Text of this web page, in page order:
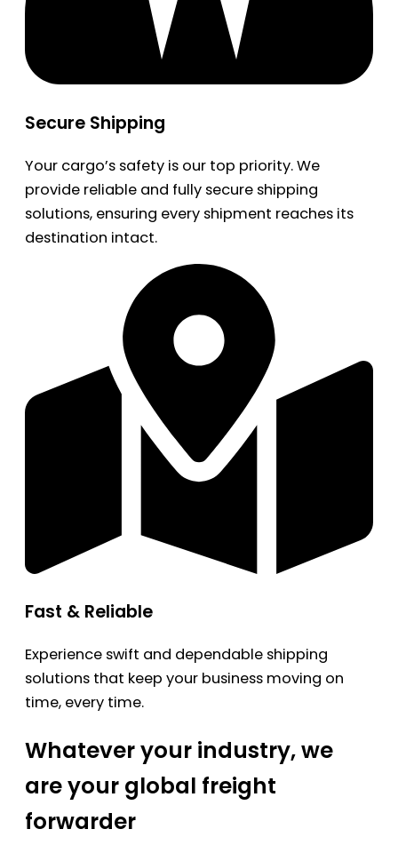
Secure Shipping
Your cargo’s safety is our top priority. We
provide reliable and fully secure shipping
solutions, ensuring every shipment reaches its
destination intact.
Fast & Reliable
Experience swift and dependable shipping
solutions that keep your business moving on
time, every time.
Whatever your industry, we
are your global freight
forwarder